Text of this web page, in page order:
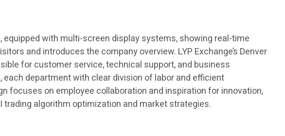
with multi-screen display systems, showing real-time
and introduces the company overview. LYP Exchange’s Denver
for customer service, technical support, and business
department with clear division of labor and efficient
focuses on employee collaboration and inspiration for innovation,
algorithm optimization and market strategies.